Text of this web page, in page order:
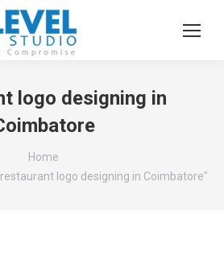
logo designing in
Home
logo designing in Coimbatore"